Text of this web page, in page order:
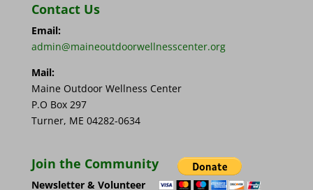
Contact Us
Email:
admin@maineoutdoorwellnesscenter.org
Mail:
Maine Outdoor Wellness Center
P.O Box 297
Turner, ME 04282-0634
Join the Community
Newsletter & Volunteer